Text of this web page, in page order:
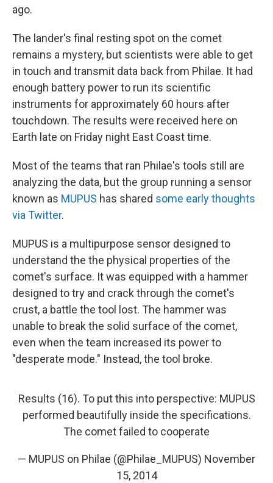
ago.
The lander's final resting spot on the comet
remains a mystery, but scientists were able to get
in touch and transmit data back from Philae. It had
enough battery power to run its scientific
instruments for approximately 60 hours after
touchdown. The results were received here on
Earth late on Friday night East Coast time.
Most of the teams that ran Philae's tools still are
analyzing the data, but the group running a sensor
known as MUPUS has shared some early thoughts
via Twitter.
MUPUS is a multipurpose sensor designed to
understand the the physical properties of the
comet's surface. It was equipped with a hammer
designed to try and crack through the comet's
crust, a battle the tool lost. The hammer was
unable to break the solid surface of the comet,
even when the team increased its power to
"desperate mode." Instead, the tool broke.
Results (16). To put this into perspective: MUPUS
performed beautifully inside the specifications.
The comet failed to cooperate
— MUPUS on Philae (@Philae_MUPUS) November
15, 2014